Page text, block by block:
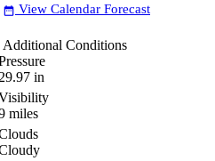
date_range View Calendar Forecast
Additional Conditions
in
miles